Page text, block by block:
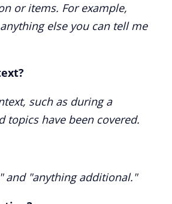
or items. For example,
else you can tell me
such as during a
topics have been covered.
and "anything additional."